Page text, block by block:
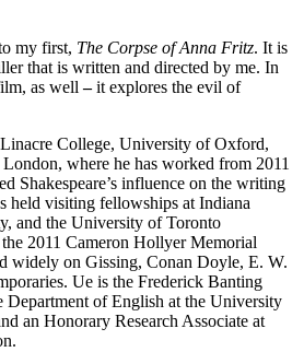
my first, The Corpse of Anna Fritz. It is
that is written and directed by me. In
as well –it explores the evil of
Linacre College, University of Oxford,
where he has worked from 2011
Shakespeare’s influence on the writing
held visiting fellowships at Indiana
and the University of Toronto
2011 Cameron Hollyer Memorial
widely on Gissing, Conan Doyle, E. W.
Ue is the Frederick Banting
Department of English at the University
an Honorary Research Associate at